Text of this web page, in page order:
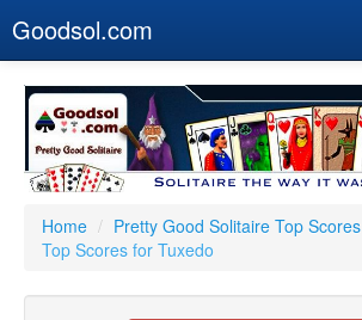
Goodsol.com
Buy Now
Download
Our Games
Resources
Customer Service
Home / Pretty Good Solitaire Top Scores
Top Scores for Tuxedo